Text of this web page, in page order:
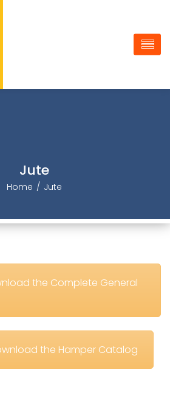
Jute
Home Jute
the Complete General
the Hamper Catalog